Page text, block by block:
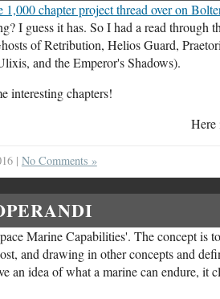
1,000 chapter project thread over on
I guess it has. So I had a read through
of Retribution, Helios Guard,
and the Emperor's Shadows).
interesting chapters!
Here
| No Comments »
Marine Capabilities'. The concept is
and drawing in other concepts and
an idea of what a marine can endure, it